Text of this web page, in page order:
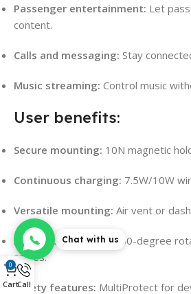
Passenger entertainment: Let
content.
Calls and messaging: Stay
Music streaming: Control music
User benefits:
Secure mounting: 10N magnetic
Continuous charging: 7.5W/10W
Versatile mounting: Air vent or
Adjustable viewing:360-degree
angles.
Safety features: MultiProtect for
Chat with us
0
CartCall